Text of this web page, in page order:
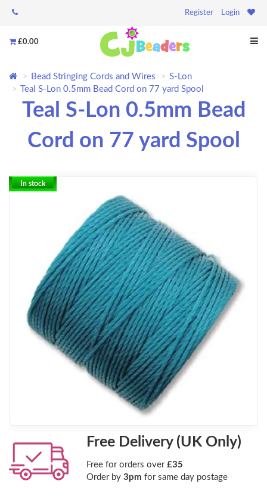
Register Login
£0.00
Bead Stringing Cords and Wires
S-Lon
Teal S-Lon 0.5mm Bead Cord on 77 yard Spool
Teal S-Lon 0.5mm Bead
Cord on 77 yard Spool
In stock
Free Delivery (UK Only)
Free for orders over £35
Order by 3pm for same day postage